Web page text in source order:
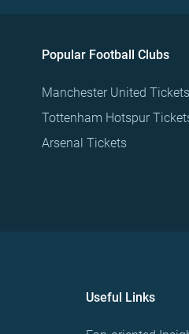
Popular Football Clubs
Manchester United Tickets
Tottenham Hotspur
Arsenal Tickets
Useful Links